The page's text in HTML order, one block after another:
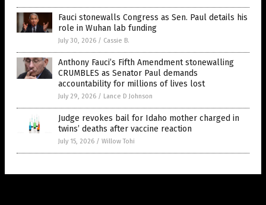
Fauci stonewalls Congress as Sen. Paul details his
role in Wuhan lab funding
July 30, 2026 / Cassie B.
Anthony Fauci’s Fifth Amendment stonewalling
CRUMBLES as Senator Paul demands
accountability for millions of lives lost
July 29, 2026 / Lance D Johnson
Judge revokes bail for Idaho mother charged in
twins’ deaths after vaccine reaction
July 15, 2026 / Willow Tohi